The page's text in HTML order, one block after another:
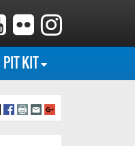
PIT KIT